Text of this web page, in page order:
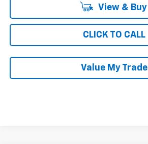
View & Buy
CLICK TO CALL
Value My Trade